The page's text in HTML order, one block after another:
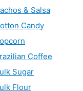
& Salsa
Candy
Coffee
Sugar
Flour